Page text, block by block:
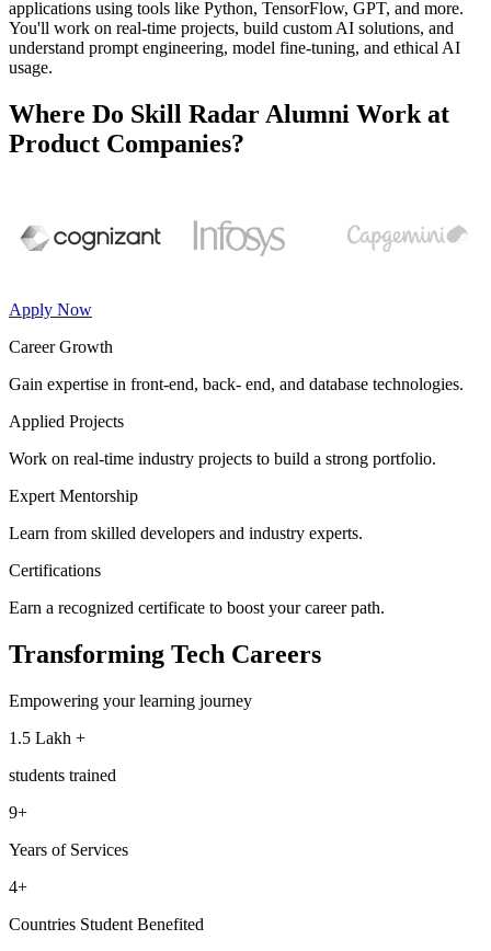
applications using tools like Python, TensorFlow, GPT, and more.
You'll work on real-time projects, build custom AI solutions, and
understand prompt engineering, model fine-tuning, and ethical AI
usage.
Where Do Skill Radar Alumni Work at
Product Companies?
Apply Now
Career Growth
Gain expertise in front-end, back- end, and database technologies.
Applied Projects
Work on real-time industry projects to build a strong portfolio.
Expert Mentorship
Learn from skilled developers and industry experts.
Certifications
Earn a recognized certificate to boost your career path.
Transforming Tech Careers
Empowering your learning journey
1.5 Lakh +
students trained
9+
Years of Services
4+
Countries Student Benefited